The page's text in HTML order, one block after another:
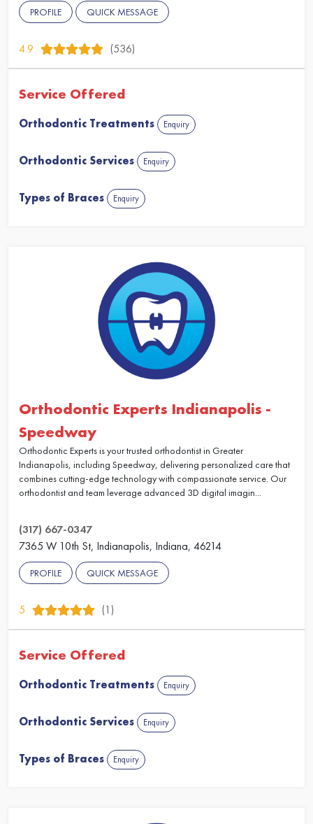
PROFILE QUICK MESSAGE
4.9 (536)
Service Offered
Orthodontic Treatments Enquiry
Orthodontic Services Enquiry
Types of Braces Enquiry
Orthodontic Experts Indianapolis -
Speedway
Orthodontic Experts is your trusted orthodontist in Greater
Indianapolis, including Speedway, delivering personalized care that
combines cutting-edge technology with compassionate service. Our
orthodontist and team leverage advanced 3D digital imagin...
(317) 667-0347
7365 W 10th St, Indianapolis, Indiana, 46214
PROFILE QUICK MESSAGE
5 (1)
Service Offered
Orthodontic Treatments Enquiry
Orthodontic Services Enquiry
Types of Braces Enquiry